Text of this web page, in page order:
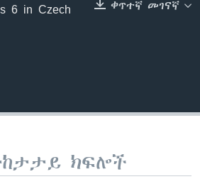
ቀጥተኛ መገናኛ
6 in Czech
ክፍሎች